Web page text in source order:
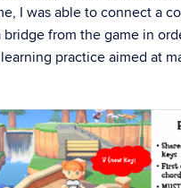
I was able to connect a
from the game in
learning practice aimed at